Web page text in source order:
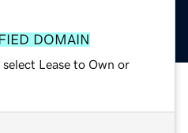
DOMAIN
Lease to Own or